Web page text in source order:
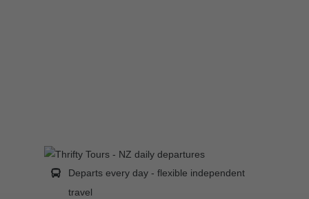
Departs every day - flexible independent
travel